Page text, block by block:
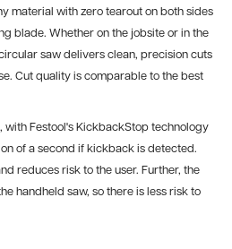
material with zero tearout on both sides
blade. Whether on the jobsite or in the
saw delivers clean, precision cuts
Cut quality is comparable to the best
with Festool's KickbackStop technology
of a second if kickback is detected.
reduces risk to the user. Further, the
handheld saw, so there is less risk to